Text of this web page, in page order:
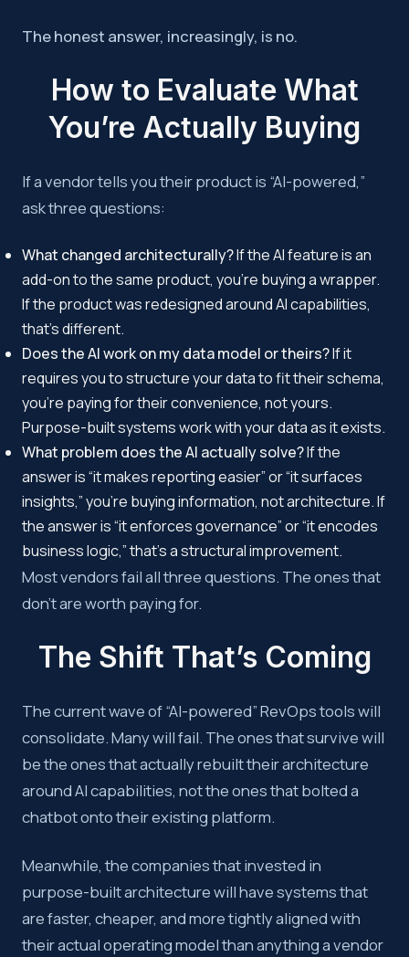
The honest answer, increasingly, is no.
How to Evaluate What
You’re Actually Buying
If a vendor tells you their product is “AI-powered,”
ask three questions:
What changed architecturally?If the AI feature is an
add-on to the same product, you’re buying a wrapper.
If the product was redesigned around AI capabilities,
that’s different.
Does the AI work on my data model or theirs?If it
requires you to structure your data to fit their schema,
you’re paying for their convenience, not yours.
Purpose-built systems work with your data as it exists.
What problem does the AI actually solve?If the
answer is “it makes reporting easier” or “it surfaces
insights,” you’re buying information, not architecture. If
the answer is “it enforces governance” or “it encodes
business logic,” that’s a structural improvement.
Most vendors fail all three questions. The ones that
don’t are worth paying for.
The Shift That’s Coming
The current wave of “AI-powered” RevOps tools will
consolidate. Many will fail. The ones that survive will
be the ones that actually rebuilt their architecture
around AI capabilities, not the ones that bolted a
chatbot onto their existing platform.
Meanwhile, the companies that invested in
purpose-built architecture will have systems that
are faster, cheaper, and more tightly aligned with
their actual operating model than anything a vendor